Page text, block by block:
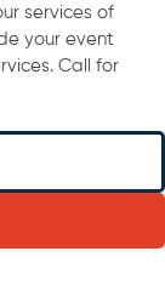
services of
your event
Call for